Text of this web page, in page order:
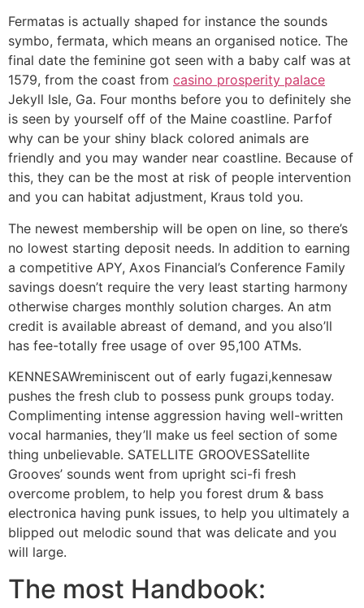
Fermatas is actually shaped for instance the sounds
symbo, fermata, which means an organised notice. The
final date the feminine got seen with a baby calf was at
1579, from the coast from casino prosperity palace
Jekyll Isle, Ga. Four months before you to definitely she
is seen by yourself off of the Maine coastline. Parfof
why can be your shiny black colored animals are
friendly and you may wander near coastline. Because of
this, they can be the most at risk of people intervention
and you can habitat adjustment, Kraus told you.
The newest membership will be open on line, so there’s
no lowest starting deposit needs. In addition to earning
a competitive APY, Axos Financial’s Conference Family
savings doesn’t require the very least starting harmony
otherwise charges monthly solution charges. An atm
credit is available abreast of demand, and you also’ll
has fee-totally free usage of over 95,100 ATMs.
KENNESAWreminiscent out of early fugazi,kennesaw
pushes the fresh club to possess punk groups today.
Complimenting intense aggression having well-written
vocal harmanies, they’ll make us feel section of some
thing unbelievable. SATELLITE GROOVESSatellite
Grooves’ sounds went from upright sci-fi fresh
overcome problem, to help you forest drum & bass
electronica having punk issues, to help you ultimately a
blipped out melodic sound that was delicate and you
will large.
The most Handbook: